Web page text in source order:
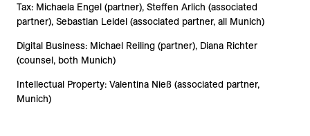
Tax: Michaela Engel (partner), Steffen Arlich (associated
partner), Sebastian Leidel (associated partner, all Munich)
Digital Business: Michael Reiling (partner), Diana Richter
(counsel, both Munich)
Intellectual Property: Valentina Nieß (associated partner,
Munich)